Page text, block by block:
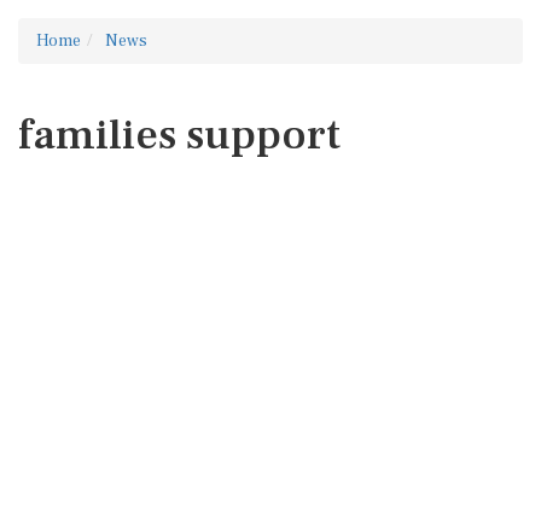
Home News
families support